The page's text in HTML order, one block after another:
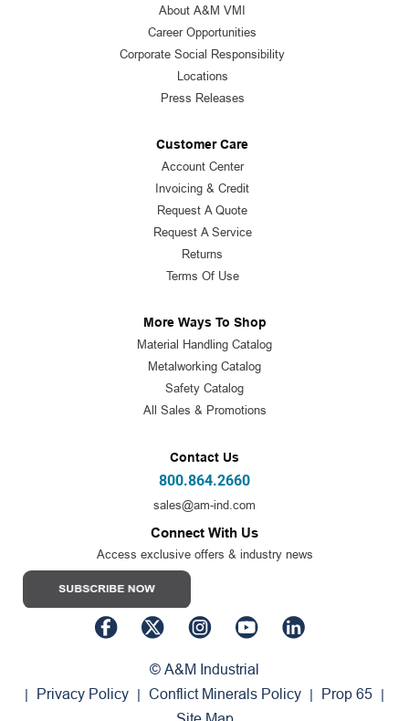
About A&M VMI
Career Opportunities
Corporate Social Responsibility
Locations
Press Releases
Customer Care
Account Center
Invoicing & Credit
Request A Quote
Request A Service
Returns
Terms Of Use
More Ways To Shop
Material Handling Catalog
Metalworking Catalog
Safety Catalog
All Sales & Promotions
Contact Us
800.864.2660
sales@am-ind.com
Connect With Us
Access exclusive offers & industry news
© A&M Industrial
| Privacy Policy | Conflict Minerals Policy | Prop 65 |